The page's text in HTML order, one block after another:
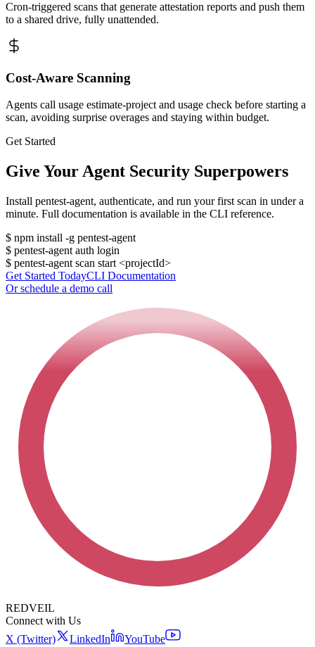
Cron-triggered scans that generate attestation reports and push them
to a shared drive, fully unattended.
Cost-Aware Scanning
Agents call usage estimate-project and usage check before starting a
scan, avoiding surprise overages and staying within budget.
Get Started
Give Your Agent Security Superpowers
Install pentest-agent, authenticate, and run your first scan in under a
minute. Full documentation is available in the CLI reference.
$ npm install -g pentest-agent
$ pentest-agent auth login
$ pentest-agent scan start <projectId>
Get Started TodayCLI Documentation
Or schedule a demo call
REDVEIL
Connect with Us
X (Twitter)
LinkedIn
YouTube